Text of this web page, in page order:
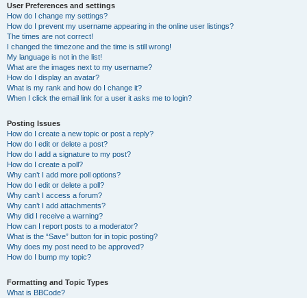
User Preferences and settings
How do I change my settings?
How do I prevent my username appearing in the online user listings?
The times are not correct!
I changed the timezone and the time is still wrong!
My language is not in the list!
What are the images next to my username?
How do I display an avatar?
What is my rank and how do I change it?
When I click the email link for a user it asks me to login?
Posting Issues
How do I create a new topic or post a reply?
How do I edit or delete a post?
How do I add a signature to my post?
How do I create a poll?
Why can’t I add more poll options?
How do I edit or delete a poll?
Why can’t I access a forum?
Why can’t I add attachments?
Why did I receive a warning?
How can I report posts to a moderator?
What is the “Save” button for in topic posting?
Why does my post need to be approved?
How do I bump my topic?
Formatting and Topic Types
What is BBCode?